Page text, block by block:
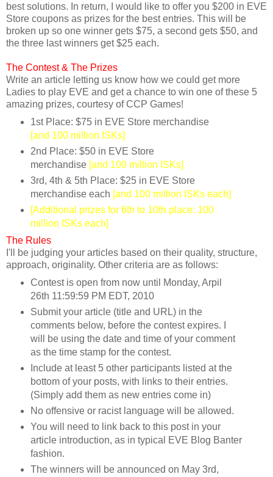
best solutions. In return, I would like to offer you $200 in EVE
Store coupons as prizes for the best entries. This will be
broken up so one winner gets $75, a second gets $50, and
the three last winners get $25 each.
The Contest & The Prizes
Write an article letting us know how we could get more
Ladies to play EVE and get a chance to win one of these 5
amazing prizes, courtesy of CCP Games!
1st Place: $75 in EVE Store merchandise
[and 100 million ISKs]
2nd Place: $50 in EVE Store
merchandise [and 100 million ISKs]
3rd, 4th & 5th Place: $25 in EVE Store
merchandise each [and 100 million ISKs each]
[Additional prizes for 6th to 10th place: 100
million ISKs each]
The Rules
I'll be judging your articles based on their quality, structure,
approach, originality. Other criteria are as follows:
Contest is open from now until Monday, Arpil
26th 11:59:59 PM EDT, 2010
Submit your article (title and URL) in the
comments below, before the contest expires. I
will be using the date and time of your comment
as the time stamp for the contest.
Include at least 5 other participants listed at the
bottom of your posts, with links to their entries.
(Simply add them as new entries come in)
No offensive or racist language will be allowed.
You will need to link back to this post in your
article introduction, as in typical EVE Blog Banter
fashion.
The winners will be announced on May 3rd,